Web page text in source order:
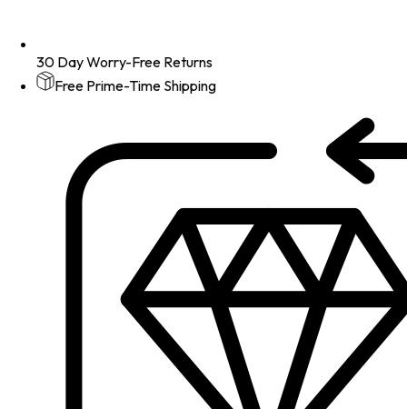
30 Day Worry-Free Returns
Free Prime-Time Shipping